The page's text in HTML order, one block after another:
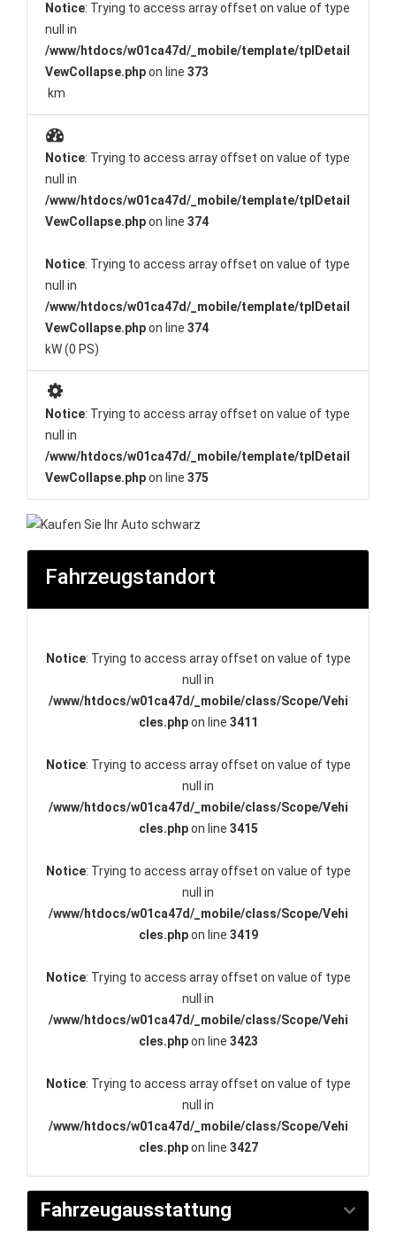
Notice: Trying to access array offset on value of type
null in
/www/htdocs/w01ca47d/_mobile/template/tplDetail
VewCollapse.phpon line 373
km
Notice: Trying to access array offset on value of type
null in
/www/htdocs/w01ca47d/_mobile/template/tplDetail
VewCollapse.phpon line 374
Notice: Trying to access array offset on value of type
null in
/www/htdocs/w01ca47d/_mobile/template/tplDetail
VewCollapse.phpon line 374
kW (0 PS)
Notice: Trying to access array offset on value of type
null in
/www/htdocs/w01ca47d/_mobile/template/tplDetail
VewCollapse.phpon line 375
Fahrzeugstandort
Notice: Trying to access array offset on value of type
null in
/www/htdocs/w01ca47d/_mobile/class/Scope/Vehi
cles.phpon line 3411
Notice: Trying to access array offset on value of type
null in
/www/htdocs/w01ca47d/_mobile/class/Scope/Vehi
cles.phpon line 3415
Notice: Trying to access array offset on value of type
null in
/www/htdocs/w01ca47d/_mobile/class/Scope/Vehi
cles.phpon line 3419
Notice: Trying to access array offset on value of type
null in
/www/htdocs/w01ca47d/_mobile/class/Scope/Vehi
cles.phpon line 3423
Notice: Trying to access array offset on value of type
null in
/www/htdocs/w01ca47d/_mobile/class/Scope/Vehi
cles.phpon line 3427
Fahrzeugausstattung